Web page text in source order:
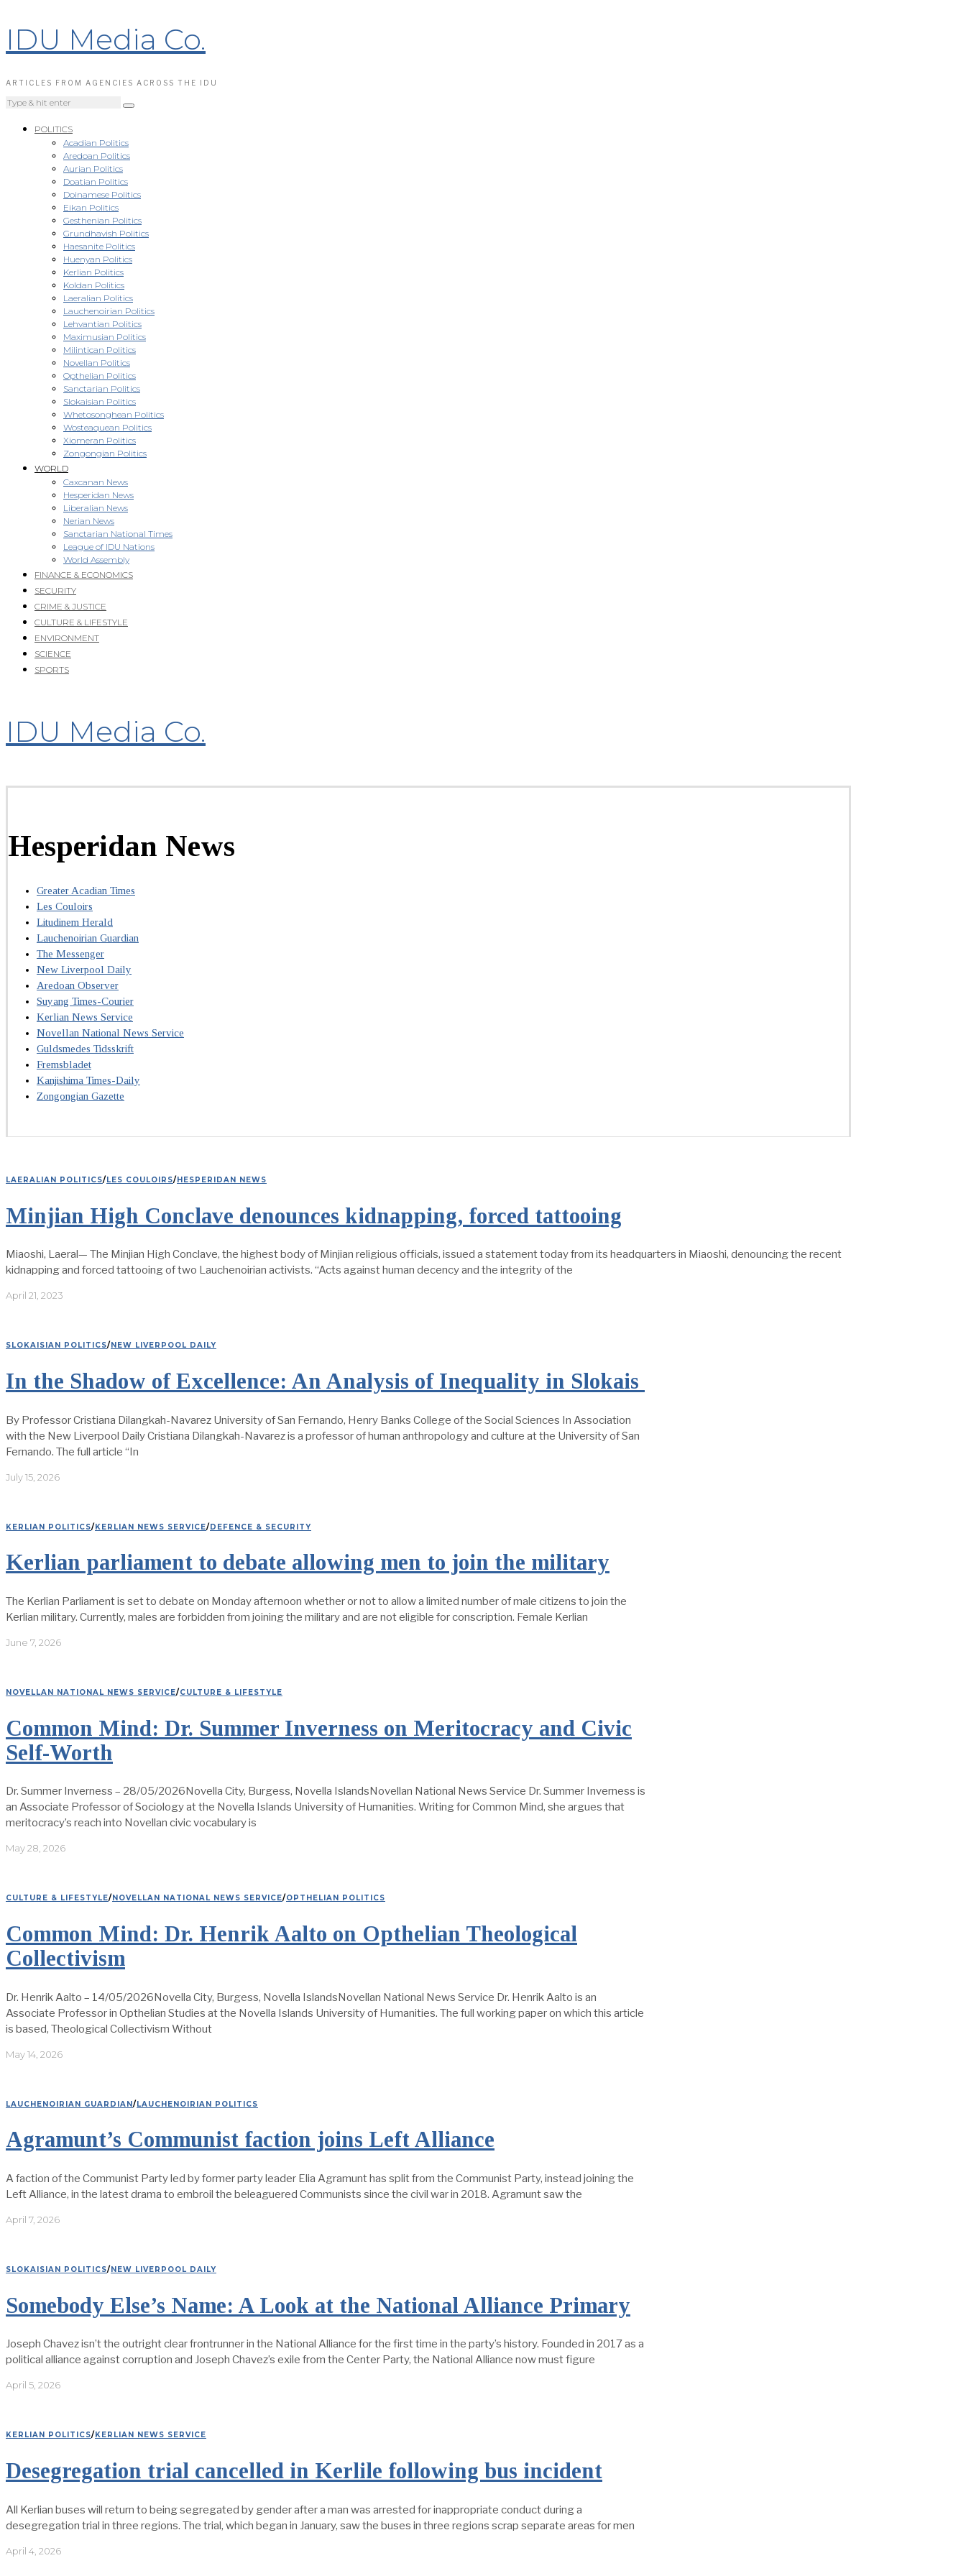
IDU Media Co.
ARTICLES FROM AGENCIES ACROSS THE IDU
POLITICS
Acadian Politics
Aredoan Politics
Aurian Politics
Doatian Politics
Doinamese Politics
Eikan Politics
Gesthenian Politics
Grundhavish Politics
Haesanite Politics
Huenyan Politics
Kerlian Politics
Koldan Politics
Laeralian Politics
Lauchenoirian Politics
Lehvantian Politics
Maximusian Politics
Milintican Politics
Novellan Politics
Opthelian Politics
Sanctarian Politics
Slokaisian Politics
Whetosonghean Politics
Wosteaquean Politics
Xiomeran Politics
Zongongian Politics
WORLD
Caxcanan News
Hesperidan News
Liberalian News
Nerian News
Sanctarian National Times
League of IDU Nations
World Assembly
FINANCE & ECONOMICS
SECURITY
CRIME & JUSTICE
CULTURE & LIFESTYLE
ENVIRONMENT
SCIENCE
SPORTS
IDU Media Co.
Hesperidan News
Greater Acadian Times
Les Couloirs
Litudinem Herald
Lauchenoirian Guardian
The Messenger
New Liverpool Daily
Aredoan Observer
Suyang Times-Courier
Kerlian News Service
Novellan National News Service
Guldsmedes Tidsskrift
Fremsbladet
Kanjishima Times-Daily
Zongongian Gazette
LAERALIAN POLITICS/LES COULOIRS/HESPERIDAN NEWS
Minjian High Conclave denounces kidnapping, forced tattooing
Miaoshi, Laeral— The Minjian High Conclave, the highest body of Minjian religious officials, issued a statement today from its headquarters in Miaoshi, denouncing the recent
kidnapping and forced tattooing of two Lauchenoirian activists. “Acts against human decency and the integrity of the
April 21, 2023
SLOKAISIAN POLITICS/ NEW LIVERPOOL DAILY
In the Shadow of Excellence: An Analysis of Inequality in Slokais
By Professor Cristiana Dilangkah-Navarez University of San Fernando, Henry Banks College of the Social Sciences In Association
with the New Liverpool Daily Cristiana Dilangkah-Navarez is a professor of human anthropology and culture at the University of San
Fernando. The full article “In
July 15, 2026
KERLIAN POLITICS/KERLIAN NEWS SERVICE/DEFENCE & SECURITY
Kerlian parliament to debate allowing men to join the military
The Kerlian Parliament is set to debate on Monday afternoon whether or not to allow a limited number of male citizens to join the
Kerlian military. Currently, males are forbidden from joining the military and are not eligible for conscription. Female Kerlian
June 7, 2026
NOVELLAN NATIONAL NEWS SERVICE/CULTURE & LIFESTYLE
Common Mind: Dr. Summer Inverness on Meritocracy and Civic
Self-Worth
Dr. Summer Inverness – 28/05/2026Novella City, Burgess, Novella IslandsNovellan National News Service Dr. Summer Inverness is
an Associate Professor of Sociology at the Novella Islands University of Humanities. Writing for Common Mind, she argues that
meritocracy’s reach into Novellan civic vocabulary is
May 28, 2026
CULTURE & LIFESTYLE/ NOVELLAN NATIONAL NEWS SERVICE/OPTHELIAN POLITICS
Common Mind: Dr. Henrik Aalto on Opthelian Theological
Collectivism
Dr. Henrik Aalto – 14/05/2026Novella City, Burgess, Novella IslandsNovellan National News Service Dr. Henrik Aalto is an
Associate Professor in Opthelian Studies at the Novella Islands University of Humanities. The full working paper on which this article
is based, Theological Collectivism Without
May 14, 2026
LAUCHENOIRIAN GUARDIAN/LAUCHENOIRIAN POLITICS
Agramunt’s Communist faction joins Left Alliance
A faction of the Communist Party led by former party leader Elia Agramunt has split from the Communist Party, instead joining the
Left Alliance, in the latest drama to embroil the beleaguered Communists since the civil war in 2018. Agramunt saw the
April 7, 2026
SLOKAISIAN POLITICS/ NEW LIVERPOOL DAILY
Somebody Else’s Name: A Look at the National Alliance Primary
Joseph Chavez isn’t the outright clear frontrunner in the National Alliance for the first time in the party’s history. Founded in 2017 as a
political alliance against corruption and Joseph Chavez’s exile from the Center Party, the National Alliance now must figure
April 5, 2026
KERLIAN POLITICS/ KERLIAN NEWS SERVICE
Desegregation trial cancelled in Kerlile following bus incident
All Kerlian buses will return to being segregated by gender after a man was arrested for inappropriate conduct during a
desegregation trial in three regions. The trial, which began in January, saw the buses in three regions scrap separate areas for men
April 4, 2026